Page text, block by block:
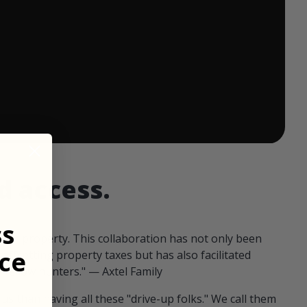
access.
our property. This collaboration has not only been
offsetting property taxes but has also facilitated
fellow hunters." — Axtel Family
than having all these "drive-up folks." We call them
ends in: